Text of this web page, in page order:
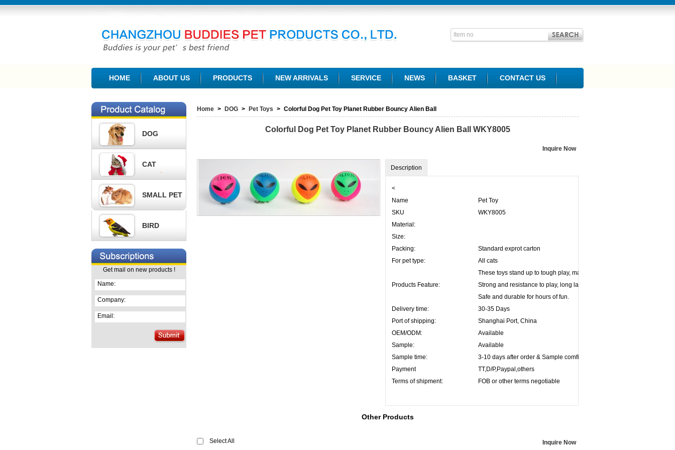
CHANGZHOU BUDDIES PET PRODUCTS CO., LTD.
HOME ABOUT US PRODUCTS NEW ARRIVALS SERVICE NEWS BASKET CONTACT US
DOG
CAT
SMALL PET
BIRD
Get mail on new products !
Name:
Company:
Email:
Home > DOG > Pet Toys > Colorful Dog Pet Toy Planet Rubber Bouncy Alien Ball
Colorful Dog Pet Toy Planet Rubber Bouncy Alien Ball WKY8005
Description
<
Name
Pet Toy
SKU
WKY8005
Material:
Size:
Packing:
Standard exprot carton
For pet type:
All cats
Products Feature:
These toys stand up to tough play, making its ideal for games of fetch.
Strong and resistance to play, long lasting for powerful chewers.
Safe and durable for hours of fun.
Delivery time:
30-35 Days
Port of shipping:
Shanghai Port, China
OEM/ODM:
Available
Sample:
Available
Sample time:
3-10 days after order & Sample comfirmed
Payment
TT,D/P,Paypal,others
Terms of shipment:
FOB or other terms negotiable
Other Products
Select All